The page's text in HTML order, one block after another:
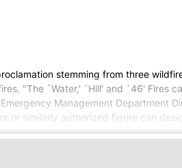
stemming from three
"The `Water,' `Hill' and `46' Fires
Management Department
or similarly authorized figure can